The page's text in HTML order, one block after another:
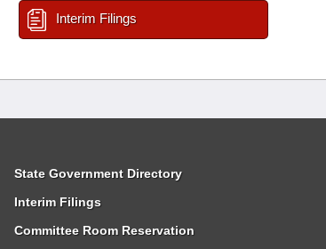
Interim Filings
State Government Directory
Interim Filings
Committee Room Reservation